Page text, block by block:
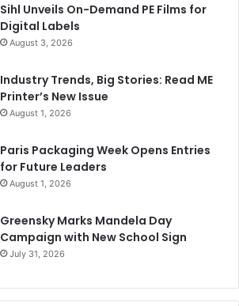
Sihl Unveils On-Demand PE Films for
Digital Labels
August 3, 2026
Industry Trends, Big Stories: Read ME
Printer’s New Issue
August 1, 2026
Paris Packaging Week Opens Entries
for Future Leaders
August 1, 2026
Greensky Marks Mandela Day
Campaign with New School Sign
July 31, 2026